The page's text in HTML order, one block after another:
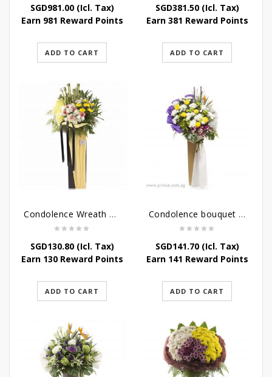
SGD981.00(Icl. Tax)
Earn 981 Reward Points
ADD TO CART
SGD381.50(Icl. Tax)
Earn 381 Reward Points
ADD TO CART
Condolence Wreath – Life’s Journey
SGD130.80(Icl. Tax)
Earn 130 Reward Points
ADD TO CART
Condolence bouquet – Affinity Condolences Stand
SGD141.70(Icl. Tax)
Earn 141 Reward Points
ADD TO CART